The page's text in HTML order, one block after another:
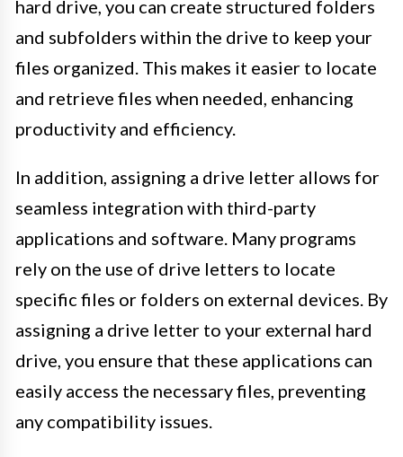
hard drive, you can create structured folders
and subfolders within the drive to keep your
files organized. This makes it easier to locate
and retrieve files when needed, enhancing
productivity and efficiency.
In addition, assigning a drive letter allows for
seamless integration with third-party
applications and software. Many programs
rely on the use of drive letters to locate
specific files or folders on external devices. By
assigning a drive letter to your external hard
drive, you ensure that these applications can
easily access the necessary files, preventing
any compatibility issues.